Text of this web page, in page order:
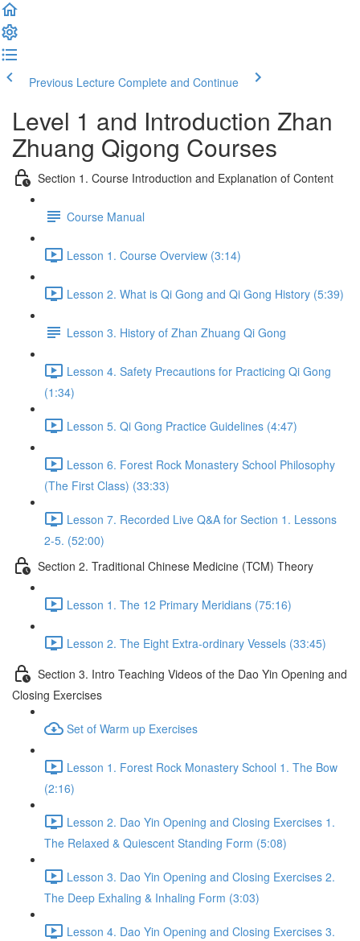
Previous Lecture Complete and Continue
Level 1 and Introduction Zhan
Zhuang Qigong Courses
Section 1. Course Introduction and Explanation of Content
Course Manual
Lesson 1. Course Overview (3:14)
Lesson 2. What is Qi Gong and Qi Gong History (5:39)
Lesson 3. History of Zhan Zhuang Qi Gong
Lesson 4. Safety Precautions for Practicing Qi Gong
(1:34)
Lesson 5. Qi Gong Practice Guidelines (4:47)
Lesson 6. Forest Rock Monastery School Philosophy
(The First Class) (33:33)
Lesson 7. Recorded Live Q&A for Section 1. Lessons
2-5. (52:00)
Section 2. Traditional Chinese Medicine (TCM) Theory
Lesson 1. The 12 Primary Meridians (75:16)
Lesson 2. The Eight Extra-ordinary Vessels (33:45)
Section 3. Intro Teaching Videos of the Dao Yin Opening and
Closing Exercises
Set of Warm up Exercises
Lesson 1. Forest Rock Monastery School 1. The Bow
(2:16)
Lesson 2. Dao Yin Opening and Closing Exercises 1.
The Relaxed & Quiescent Standing Form (5:08)
Lesson 3. Dao Yin Opening and Closing Exercises 2.
The Deep Exhaling & Inhaling Form (3:03)
Lesson 4. Dao Yin Opening and Closing Exercises 3.